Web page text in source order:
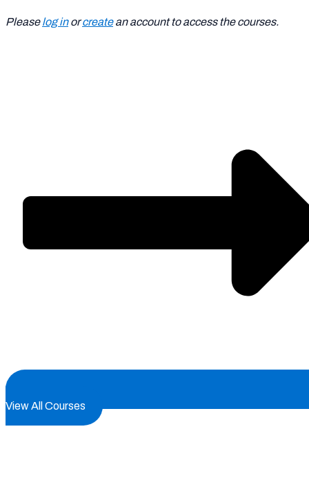
Pleaselog inorcreatean account to access the courses.
View All Courses